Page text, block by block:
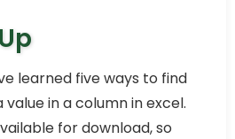
learned five ways to find
in a column in excel.
for download, so